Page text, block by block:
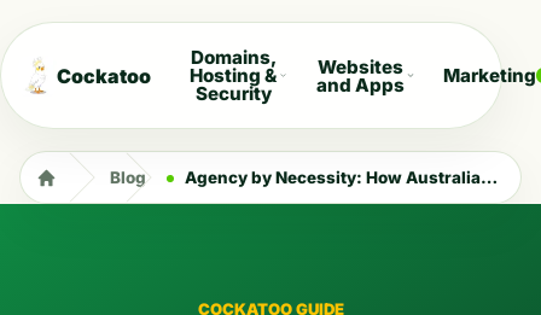
Cockatoo
Domains,
Hosting &
Security
Websites
and Apps Marketing
Blog Agency by Necessity: How Australians Are Taking Financial Control in 2026
COCKATOO GUIDE